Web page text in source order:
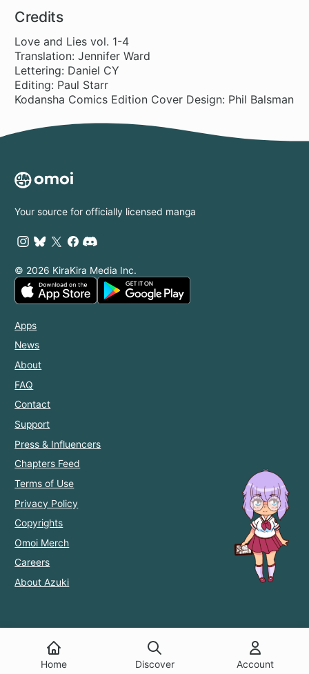
Home Discover Account
Credits
Love and Lies vol. 1-4
Translation: Jennifer Ward
Lettering: Daniel CY
Editing: Paul Starr
Kodansha Comics Edition Cover Design: Phil Balsman
Your source for officially licensed manga
© 2026 KiraKira Media Inc.
Apps
News
About
FAQ
Contact
Support
Press & Influencers
Chapters Feed
Terms of Use
Privacy Policy
Copyrights
Omoi Merch
Careers
About Azuki